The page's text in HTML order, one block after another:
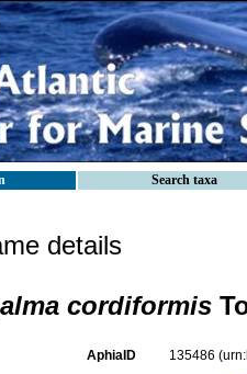
Search taxa
details
cordiformis
AphiaID 135486